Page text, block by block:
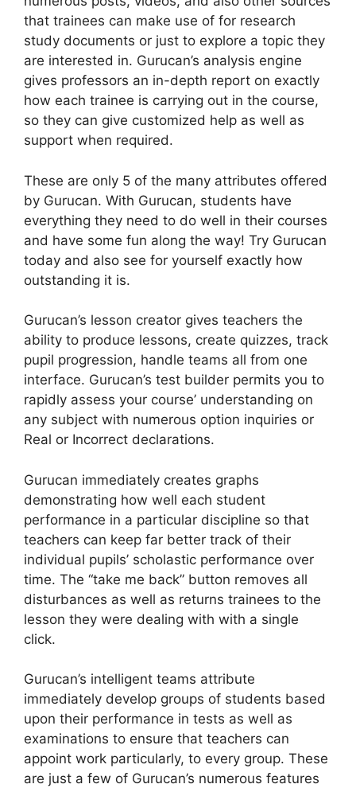
that trainees can make use of for research
study documents or just to explore a topic they
are interested in. Gurucan’s analysis engine
gives professors an in-depth report on exactly
how each trainee is carrying out in the course,
so they can give customized help as well as
support when required.
These are only 5 of the many attributes offered
by Gurucan. With Gurucan, students have
everything they need to do well in their courses
and have some fun along the way! Try Gurucan
today and also see for yourself exactly how
outstanding it is.
Gurucan’s lesson creator gives teachers the
ability to produce lessons, create quizzes, track
pupil progression, handle teams all from one
interface. Gurucan’s test builder permits you to
rapidly assess your course’ understanding on
any subject with numerous option inquiries or
Real or Incorrect declarations.
Gurucan immediately creates graphs
demonstrating how well each student
performance in a particular discipline so that
teachers can keep far better track of their
individual pupils’ scholastic performance over
time. The “take me back” button removes all
disturbances as well as returns trainees to the
lesson they were dealing with with a single
click.
Gurucan’s intelligent teams attribute
immediately develop groups of students based
upon their performance in tests as well as
examinations to ensure that teachers can
appoint work particularly, to every group. These
are just a few of Gurucan’s numerous features